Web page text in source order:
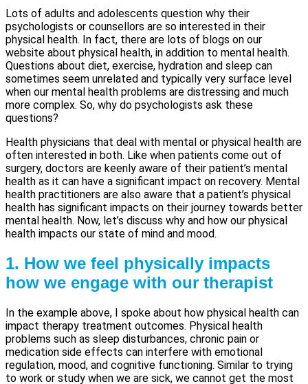
Lots of adults and adolescents question why their
psychologists or counsellors are so interested in their
physical health. In fact, there are lots of blogs on our
website about physical health, in addition to mental health.
Questions about diet, exercise, hydration and sleep can
sometimes seem unrelated and typically very surface level
when our mental health problems are distressing and much
more complex. So, why do psychologists ask these
questions?
Health physicians that deal with mental or physical health are
often interested in both. Like when patients come out of
surgery, doctors are keenly aware of their patient’s mental
health as it can have a significant impact on recovery. Mental
health practitioners are also aware that a patient’s physical
health has significant impacts on their journey towards better
mental health. Now, let’s discuss why and how our physical
health impacts our state of mind and mood.
1. How we feel physically impacts
how we engage with our therapist
In the example above, I spoke about how physical health can
impact therapy treatment outcomes. Physical health
problems such as sleep disturbances, chronic pain or
medication side effects can interfere with emotional
regulation, mood, and cognitive functioning. Similar to trying
to work or study when we are sick, we cannot get the most